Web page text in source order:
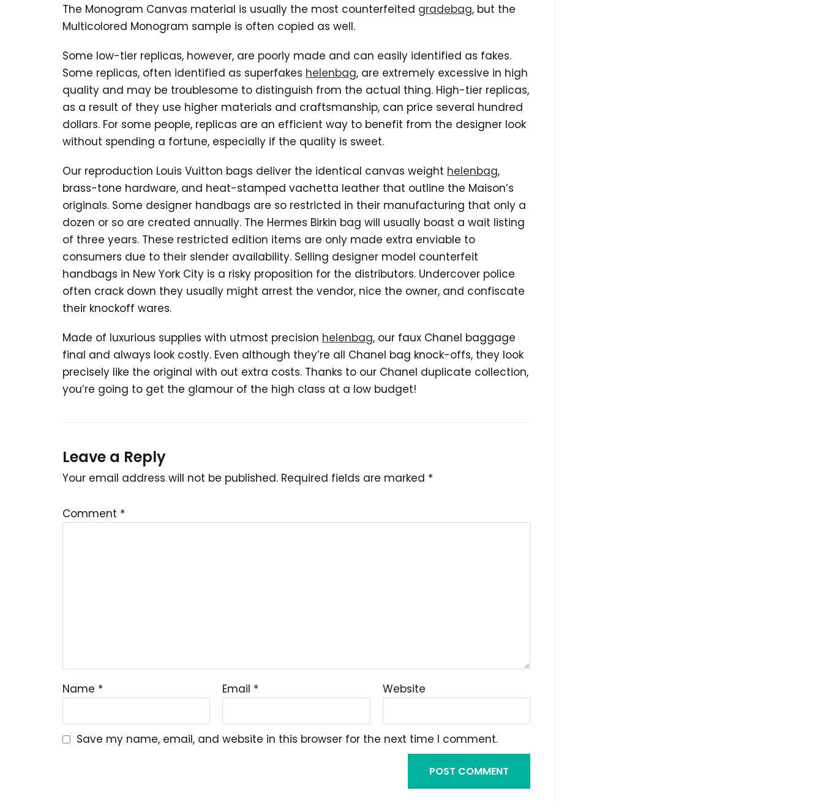
The Monogram Canvas material is usually the most counterfeited gradebag, but the
Multicolored Monogram sample is often copied as well.
Some low-tier replicas, however, are poorly made and can easily identified as fakes.
Some replicas, often identified as superfakes helenbag, are extremely excessive in high
quality and may be troublesome to distinguish from the actual thing. High-tier replicas,
as a result of they use higher materials and craftsmanship, can price several hundred
dollars. For some people, replicas are an efficient way to benefit from the designer look
without spending a fortune, especially if the quality is sweet.
Our reproduction Louis Vuitton bags deliver the identical canvas weight helenbag,
brass-tone hardware, and heat-stamped vachetta leather that outline the Maison’s
originals. Some designer handbags are so restricted in their manufacturing that only a
dozen or so are created annually. The Hermes Birkin bag will usually boast a wait listing
of three years. These restricted edition items are only made extra enviable to
consumers due to their slender availability. Selling designer model counterfeit
handbags in New York City is a risky proposition for the distributors. Undercover police
often crack down they usually might arrest the vendor, nice the owner, and confiscate
their knockoff wares.
Made of luxurious supplies with utmost precision helenbag, our faux Chanel baggage
final and always look costly. Even although they’re all Chanel bag knock-offs, they look
precisely like the original with out extra costs. Thanks to our Chanel duplicate collection,
you’re going to get the glamour of the high class at a low budget!
Leave a Reply
Your email address will not be published. Required fields are marked *
Comment *
Name * Email * Website
Save my name, email, and website in this browser for the next time I comment.